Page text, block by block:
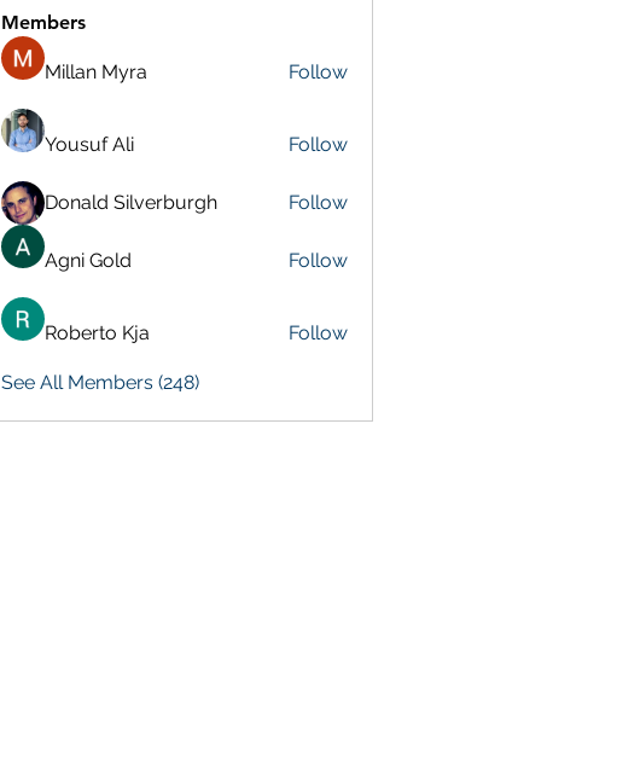
Members
Millan Myra Follow
Yousuf Ali Follow
Donald Silverburgh Follow
Agni Gold Follow
Roberto Kja Follow
See All Members (248)